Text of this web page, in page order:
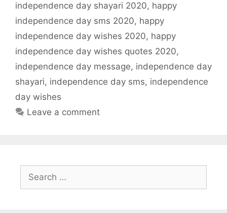
independence day shayari 2020, happy
independence day sms 2020, happy
independence day wishes 2020, happy
independence day wishes quotes 2020,
independence day message, independence day
shayari, independence day sms, independence
day wishes
Leave a comment
Search
for: